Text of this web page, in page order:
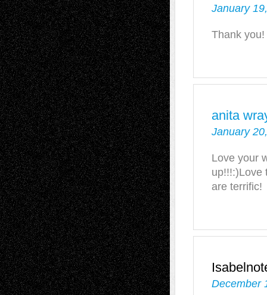
January
Thank you!
anita
January
Love your
up!!!:)Love
are terrific!
December